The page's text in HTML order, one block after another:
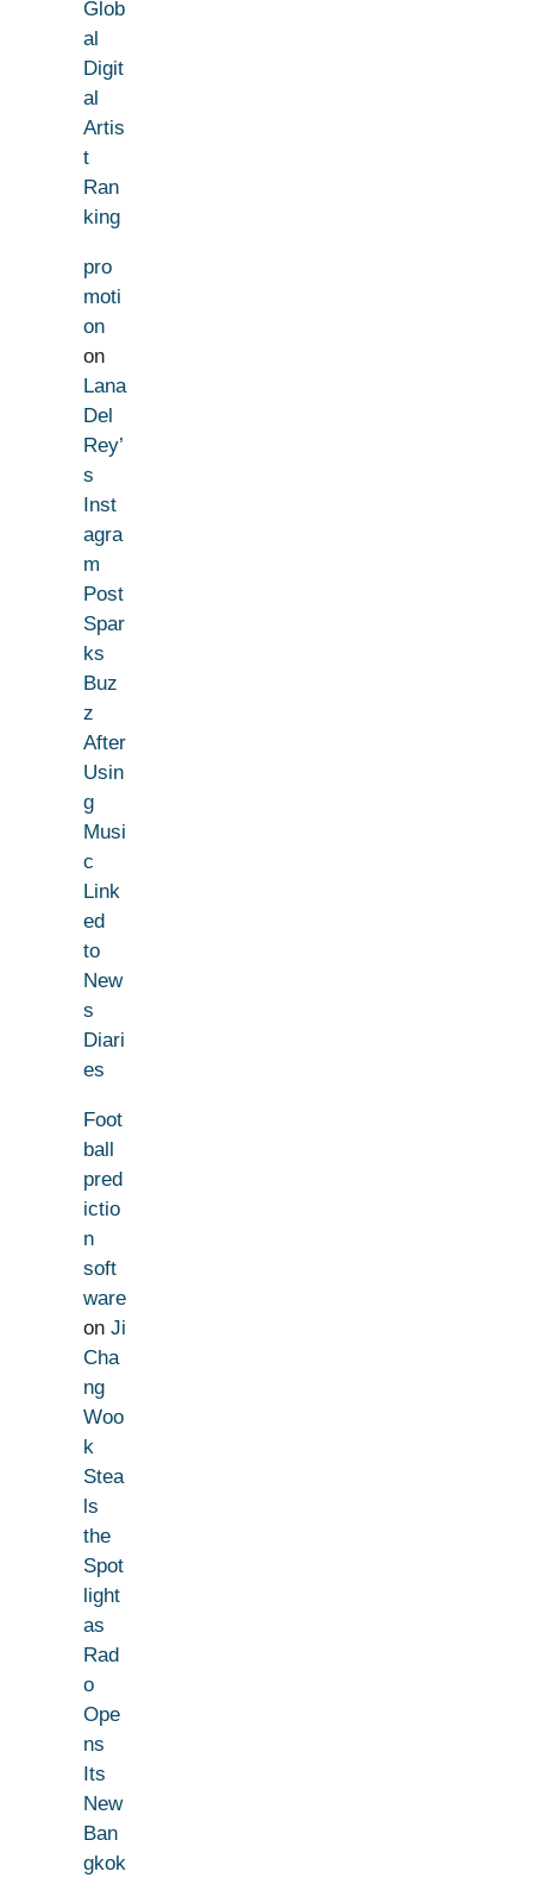
Glob
al
Digit
al
Artis
t
Ran
king
pro
moti
on
on
Lana
Del
Rey’
s
Inst
agra
m
Post
Spar
ks
Buz
z
After
Usin
g
Musi
c
Link
ed
to
New
s
Diari
es
Foot
ball
pred
ictio
n
soft
ware
on Ji
Cha
ng
Woo
k
Stea
ls
the
Spot
light
as
Rad
o
Ope
ns
Its
New
Ban
gkok